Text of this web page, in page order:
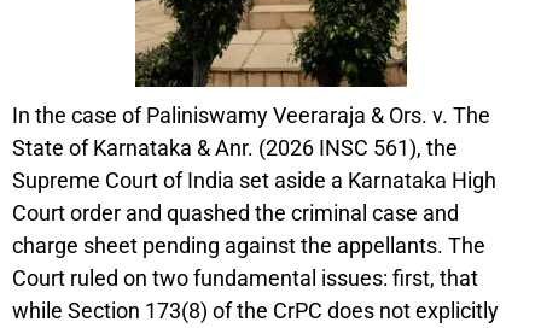
In the case of Paliniswamy Veeraraja & Ors. v. The
State of Karnataka & Anr. (2026 INSC 561), the
Supreme Court of India set aside a Karnataka High
Court order and quashed the criminal case and
charge sheet pending against the appellants. The
Court ruled on two fundamental issues: first, that
while Section 173(8) of the CrPC does not explicitly